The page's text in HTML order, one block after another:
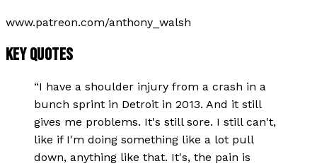
www.patreon.com/anthony_walsh
KEY QUOTES
“I have a shoulder injury from a crash in a
bunch sprint in Detroit in 2013. And it still
gives me problems. It's still sore. I still can't,
like if I'm doing something like a lot pull
down, anything like that. It's, the pain is